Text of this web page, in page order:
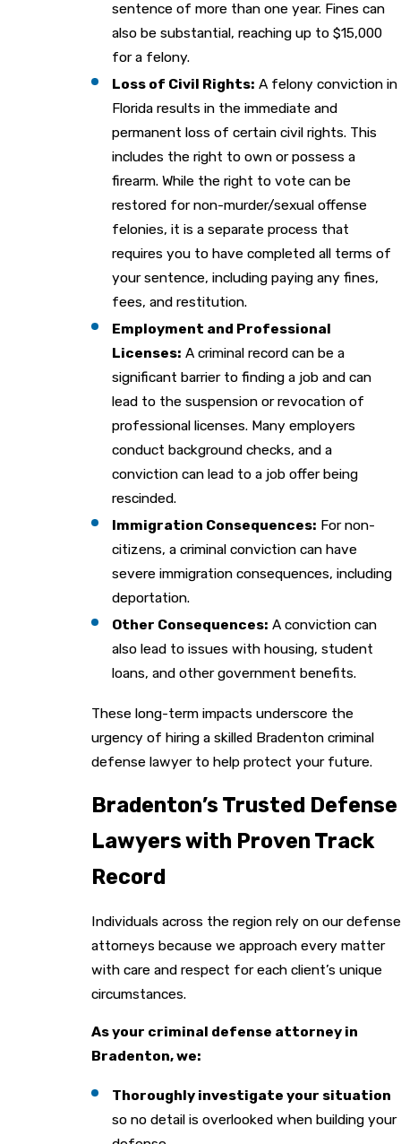
sentence of more than one year. Fines can
also be substantial, reaching up to $15,000
for a felony.
Loss of Civil Rights: A felony conviction in
Florida results in the immediate and
permanent loss of certain civil rights. This
includes the right to own or possess a
firearm. While the right to vote can be
restored for non-murder/sexual offense
felonies, it is a separate process that
requires you to have completed all terms of
your sentence, including paying any fines,
fees, and restitution.
Employment and Professional
Licenses: A criminal record can be a
significant barrier to finding a job and can
lead to the suspension or revocation of
professional licenses. Many employers
conduct background checks, and a
conviction can lead to a job offer being
rescinded.
Immigration Consequences: For non-
citizens, a criminal conviction can have
severe immigration consequences, including
deportation.
Other Consequences: A conviction can
also lead to issues with housing, student
loans, and other government benefits.
These long-term impacts underscore the
urgency of hiring a skilled Bradenton criminal
defense lawyer to help protect your future.
Bradenton’s Trusted Defense
Lawyers with Proven Track
Record
Individuals across the region rely on our defense
attorneys because we approach every matter
with care and respect for each client’s unique
circumstances.
As your criminal defense attorney in
Bradenton, we:
Thoroughly investigate your situation
so no detail is overlooked when building your